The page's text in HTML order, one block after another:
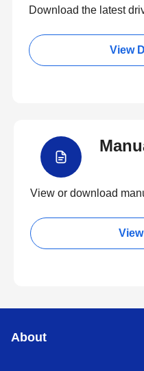
Download the latest
View
View or download
About